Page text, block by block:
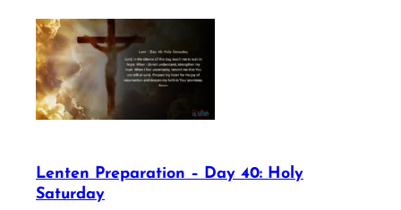
Lenten Preparation – Day 40: Holy
Saturday